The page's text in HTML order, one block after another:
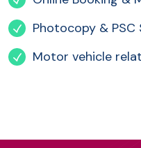
Photocopy & PSC
Motor vehicle